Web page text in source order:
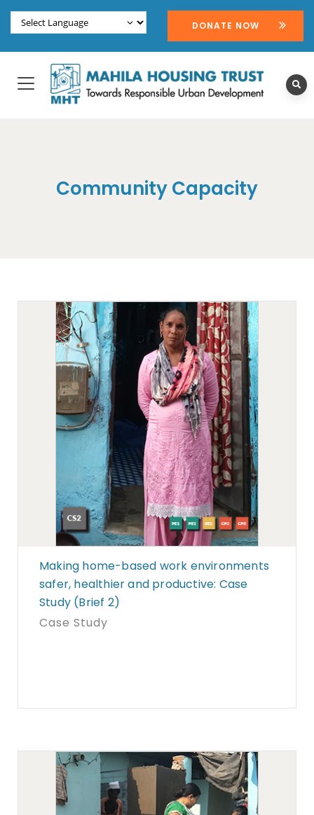
DONATE NOW
Community Capacity
Making home-based work environments
safer, healthier and productive: Case
Study (Brief 2)
Case Study